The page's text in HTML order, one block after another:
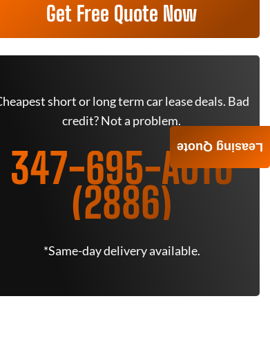
Get Free Quote Now
short or long term car lease deals. Bad
credit? Not a problem.
347-695-AUTO
(2886)
*Same-day delivery available.
Leasing Quote